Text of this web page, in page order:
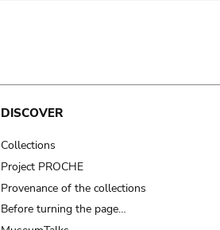
DISCOVER
Collections
Project PROCHE
Provenance of the collections
Before turning the page…